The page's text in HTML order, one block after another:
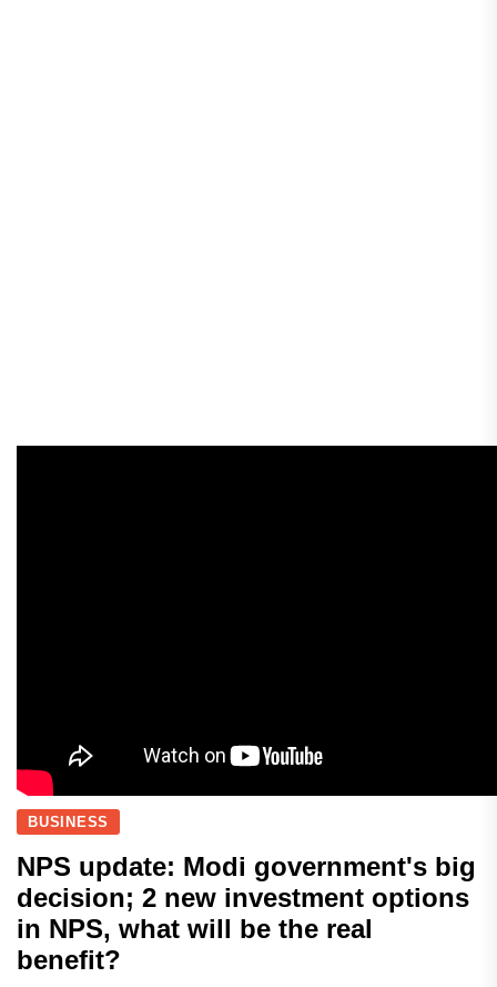
BUSINESS
NPS update: Modi government's big
decision; 2 new investment options
in NPS, what will be the real
benefit?